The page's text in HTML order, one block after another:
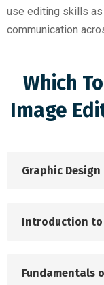
use editing skills
communication
Which
Image
Graphic
Introduction to
Fundamentals